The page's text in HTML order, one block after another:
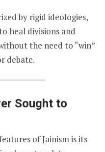
by rigid ideologies,
heal divisions and
the need to “win”
debate.
Sought to
of Jainism is its